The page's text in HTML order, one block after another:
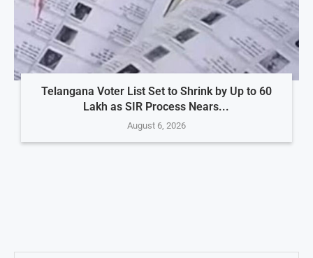
Telangana Voter List Set to Shrink by Up to 60
Lakh as SIR Process Nears...
August 6, 2026